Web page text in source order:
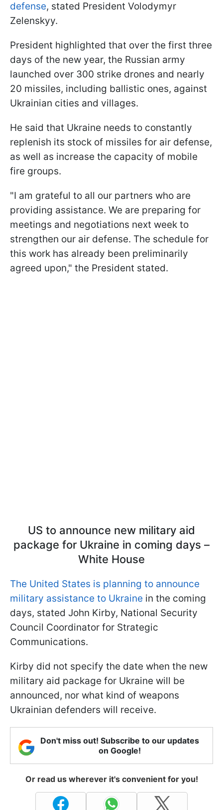
defense, stated President Volodymyr
Zelenskyy.
President highlighted that over the first three
days of the new year, the Russian army
launched over 300 strike drones and nearly
20 missiles, including ballistic ones, against
Ukrainian cities and villages.
He said that Ukraine needs to constantly
replenish its stock of missiles for air defense,
as well as increase the capacity of mobile
fire groups.
"I am grateful to all our partners who are
providing assistance. We are preparing for
meetings and negotiations next week to
strengthen our air defense. The schedule for
this work has already been preliminarily
agreed upon," the President stated.
US to announce new military aid
package for Ukraine in coming days –
White House
The United States is planning to announce
military assistance to Ukraine in the coming
days, stated John Kirby, National Security
Council Coordinator for Strategic
Communications.
Kirby did not specify the date when the new
military aid package for Ukraine will be
announced, nor what kind of weapons
Ukrainian defenders will receive.
Don't miss out! Subscribe to our updates
on Google!
Or read us wherever it's convenient for you!